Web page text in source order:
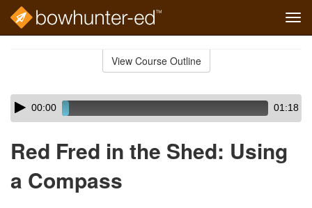
View Course Outline
Skip
audio
Audio
Player00:00 01:18
Red Fred in the Shed: Using
a Compass